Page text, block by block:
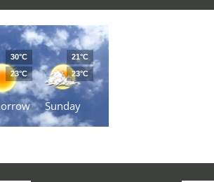
30°C
23°C
Sunday
21°C
23°C